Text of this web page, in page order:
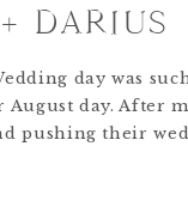
DARIUS
day was
day. After
pushing their
a stunning